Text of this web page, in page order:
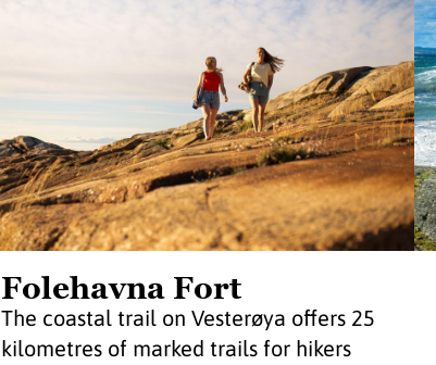
Folehavna Fort
The coastal trail on Vesterøya offers 25
kilometres of marked trails for hikers